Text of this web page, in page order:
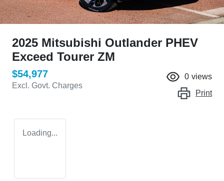
2025 Mitsubishi Outlander PHEV
Exceed Tourer ZM
$54,977
Excl. Govt. Charges
0 views
Print
Loading...